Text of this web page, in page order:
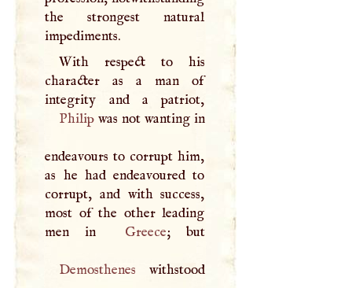
the strongest natural
impediments.
With respect to his
character as a man of
Philipwas not wanting in
endeavours to corrupt him,
as he had endeavoured to
corrupt, and with success,
most of the other leading
men in
Greece ; but
Demosthenes withstood